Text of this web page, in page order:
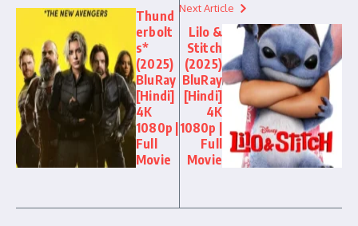
Thund
erbolt
s*
(2025)
BluRay
[Hindi]
4K
1080p |
Full
Movie
Next Article
Lilo &
Stitch
(2025)
BluRay
[Hindi]
4K
1080p |
Full
Movie